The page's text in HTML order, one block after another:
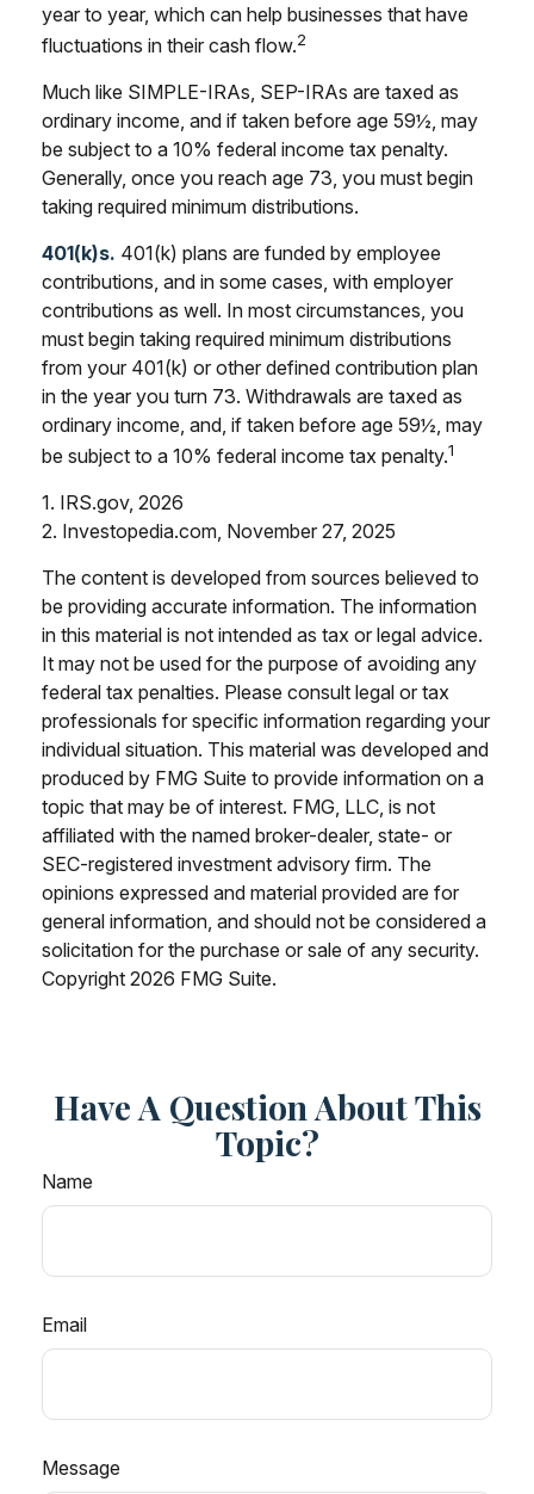
year to year, which can help businesses that have
fluctuations in their cash flow.2
Much like SIMPLE-IRAs, SEP-IRAs are taxed as
ordinary income, and if taken before age 59½, may
be subject to a 10% federal income tax penalty.
Generally, once you reach age 73, you must begin
taking required minimum distributions.
401(k)s. 401(k) plans are funded by employee
contributions, and in some cases, with employer
contributions as well. In most circumstances, you
must begin taking required minimum distributions
from your 401(k) or other defined contribution plan
in the year you turn 73. Withdrawals are taxed as
ordinary income, and, if taken before age 59½, may
be subject to a 10% federal income tax penalty.1
1. IRS.gov, 2026
2. Investopedia.com, November 27, 2025
The content is developed from sources believed to
be providing accurate information. The information
in this material is not intended as tax or legal advice.
It may not be used for the purpose of avoiding any
federal tax penalties. Please consult legal or tax
professionals for specific information regarding your
individual situation. This material was developed and
produced by FMG Suite to provide information on a
topic that may be of interest. FMG, LLC, is not
affiliated with the named broker-dealer, state- or
SEC-registered investment advisory firm. The
opinions expressed and material provided are for
general information, and should not be considered a
solicitation for the purchase or sale of any security.
Copyright 2026 FMG Suite.
Have A Question About This
Topic?
Name
Email
Message